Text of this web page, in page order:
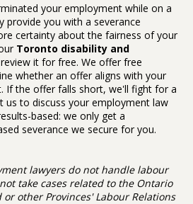
your employment while on a
provide you with a severance
certainty about the fairness of your
Toronto disability and
review it for free. We offer free
whether an offer aligns with your
If the offer falls short, we'll fight for a
us to discuss your employment law
based: we only get a
severance we secure for you.
lawyers do not handle labour
take cases related to the Ontario
or other Provinces' Labour Relations